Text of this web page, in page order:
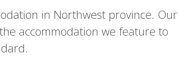
in Northwest province. Our
accommodation we feature to